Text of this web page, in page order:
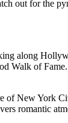
out for the
along
Walk of Fame.
of New York
romantic